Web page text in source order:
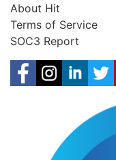
About Hit
Terms of Service
SOC3 Report